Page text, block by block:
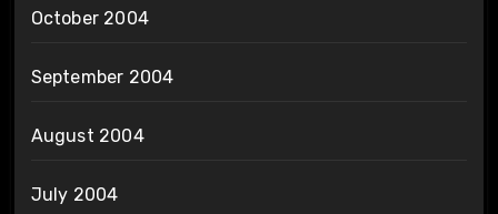
October 2004
September 2004
August 2004
July 2004